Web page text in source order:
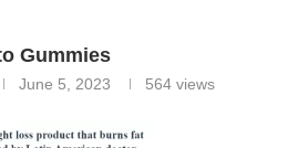
Gummies
June 5, 2023 564 views